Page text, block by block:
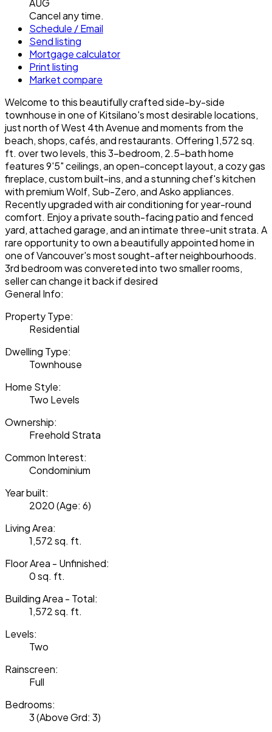
Cancel any time.
Schedule / Email
Send listing
Mortgage calculator
Print listing
Market compare
Welcome to this beautifully crafted side-by-side
townhouse in one of Kitsilano's most desirable locations,
just north of West 4th Avenue and moments from the
beach, shops, cafés, and restaurants. Offering 1,572 sq.
ft. over two levels, this 3-bedroom, 2.5-bath home
features 9'5" ceilings, an open-concept layout, a cozy gas
fireplace, custom built-ins, and a stunning chef's kitchen
with premium Wolf, Sub-Zero, and Asko appliances.
Recently upgraded with air conditioning for year-round
comfort. Enjoy a private south-facing patio and fenced
yard, attached garage, and an intimate three-unit strata. A
rare opportunity to own a beautifully appointed home in
one of Vancouver's most sought-after neighbourhoods.
3rd bedroom was convereted into two smaller rooms,
seller can change it back if desired
General Info:
Property Type:
Residential
Dwelling Type:
Townhouse
Home Style:
Two Levels
Ownership:
Freehold Strata
Common Interest:
Condominium
Year built:
2020(Age: 6)
Living Area:
1,572 sq. ft.
Floor Area - Unfinished:
0 sq. ft.
Building Area - Total:
1,572 sq. ft.
Levels:
Two
Rainscreen:
Full
Bedrooms:
3(Above Grd: 3)